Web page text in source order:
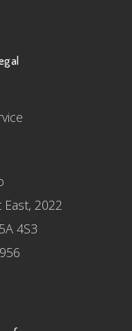
2022
4S3